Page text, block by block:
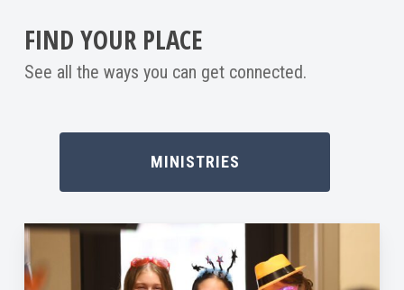
FIND YOUR PLACE
See all the ways you can get connected.
MINISTRIES